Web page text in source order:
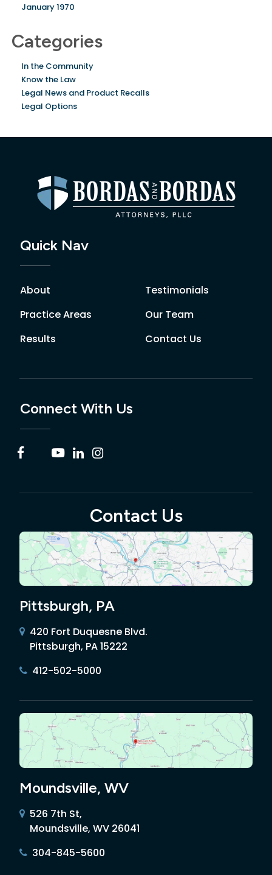
January 1970
Categories
In the Community
Know the Law
Legal News and Product Recalls
Legal Options
Quick Nav
About
Practice Areas
Results
Testimonials
Our Team
Contact Us
Connect With Us
Contact Us
Pittsburgh, PA
420 Fort Duquesne Blvd.
Pittsburgh, PA 15222
412-502-5000
Moundsville, WV
526 7th St,
Moundsville, WV 26041
304-845-5600